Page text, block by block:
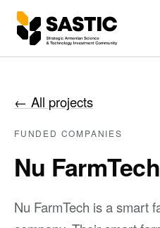
← All projects
FUNDED COMPANIES
Nu FarmTech
Nu FarmTech is a smart